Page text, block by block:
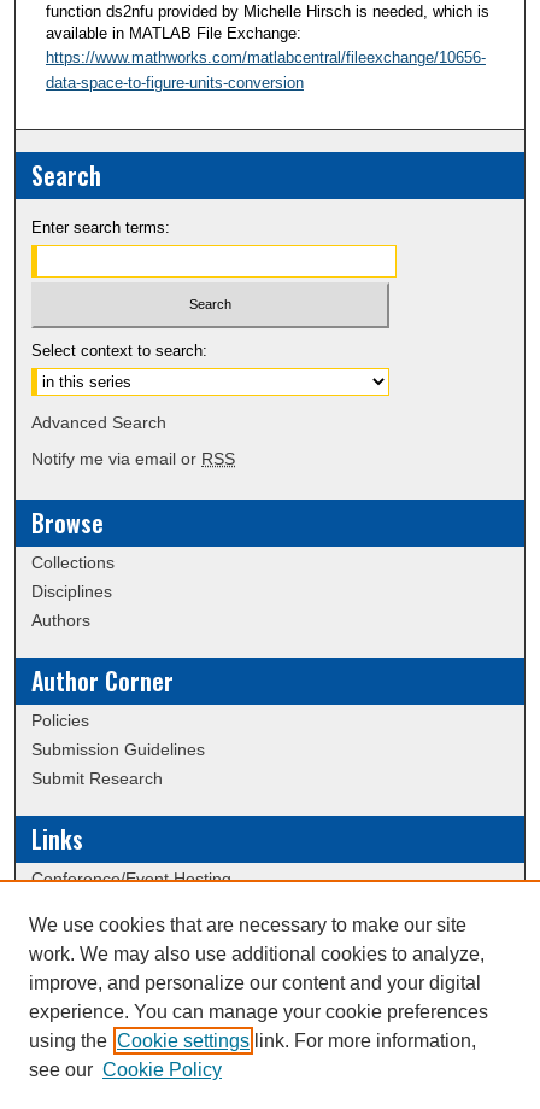
function ds2nfu provided by Michelle Hirsch is needed, which is
available in MATLAB File Exchange:
https://www.mathworks.com/matlabcentral/fileexchange/10656-
data-space-to-figure-units-conversion
Search
Enter search terms:
Select context to search:
Advanced Search
Notify me via email or RSS
Browse
Collections
Disciplines
Authors
Author Corner
Policies
Submission Guidelines
Submit Research
Links
Conference/Event Hosting
Scholarly Commons Help
ERAU Data Commons
This work is licensed under a
We use cookies that are necessary to make our site
work. We may also use additional cookies to analyze,
improve, and personalize our content and your digital
experience. You can manage your cookie preferences
using the Cookie settings link. For more information,
see our Cookie Policy